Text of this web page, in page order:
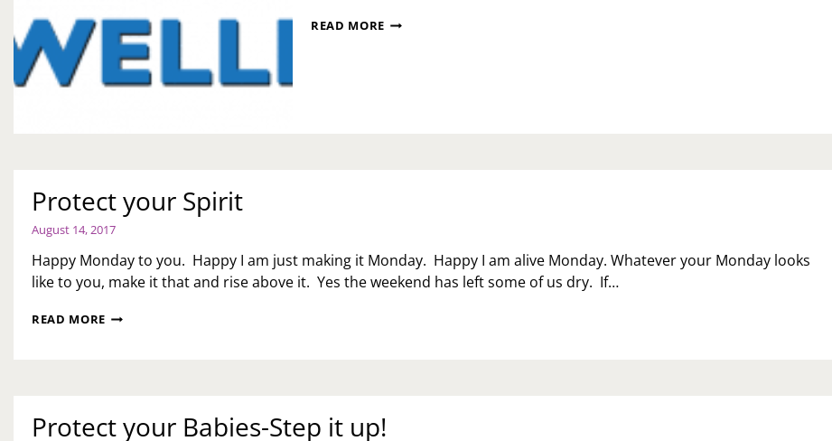
READ MOREEMOTIONAL
Protect your Spirit
August 14, 2017
Happy Monday to you. Happy I am just making it Monday. Happy I am alive Monday. Whatever your Monday looks
like to you, make it that and rise above it. Yes the weekend has left some of us dry. If…
READ MOREPROTECT
Protect your Babies-Step it up!